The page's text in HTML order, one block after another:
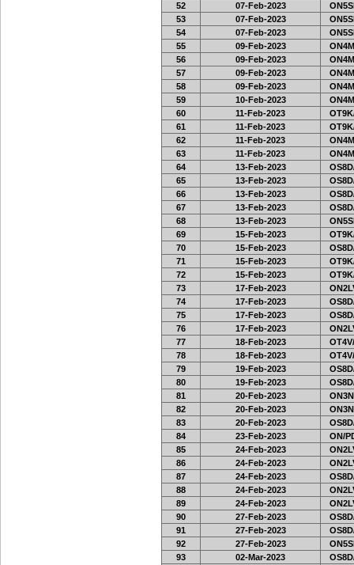
52
07-Feb-2023
53
07-Feb-2023
54
07-Feb-2023
55
09-Feb-2023
56
09-Feb-2023
57
09-Feb-2023
58
09-Feb-2023
59
10-Feb-2023
60
11-Feb-2023
61
11-Feb-2023
62
11-Feb-2023
63
11-Feb-2023
64
13-Feb-2023
65
13-Feb-2023
66
13-Feb-2023
67
13-Feb-2023
68
13-Feb-2023
69
15-Feb-2023
70
15-Feb-2023
71
15-Feb-2023
72
15-Feb-2023
73
17-Feb-2023
74
17-Feb-2023
75
17-Feb-2023
76
17-Feb-2023
77
18-Feb-2023
78
18-Feb-2023
79
19-Feb-2023
80
19-Feb-2023
81
20-Feb-2023
82
20-Feb-2023
83
20-Feb-2023
84
23-Feb-2023
ON/
85
24-Feb-2023
86
24-Feb-2023
87
24-Feb-2023
88
24-Feb-2023
89
24-Feb-2023
90
27-Feb-2023
91
27-Feb-2023
92
27-Feb-2023
93
02-Mar-2023